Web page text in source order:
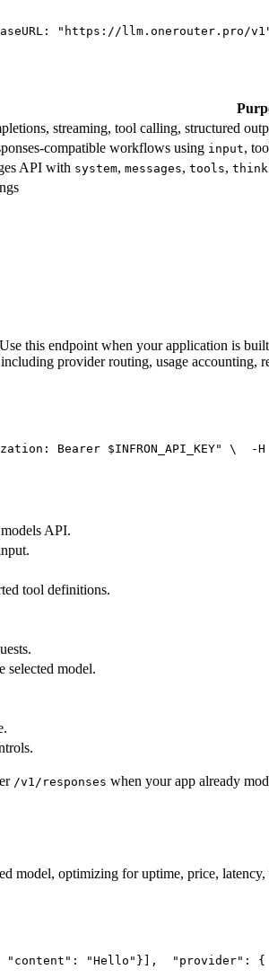
URL : "https://llm.onerouter.pro/
streaming, tool calling, structured
compatible workflows using input,
API with system, messages, tools,
this endpoint when your application is
provider routing, usage
Bearer $INFRON_API_KEY" \
  -H
API.
tool definitions.
selected model.
/v1/responses when your app already
model, optimizing for uptime, price,
"content" : "Hello" }], "provider" : {